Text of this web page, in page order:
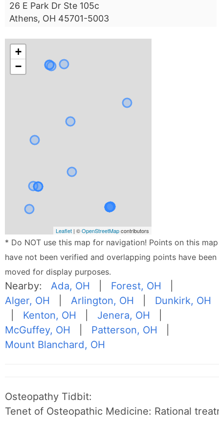
26 E Park Dr Ste 105c
Athens, OH 45701-5003
+
−
Leaflet | ©OpenStreetMapcontributors
* Do NOT use this map for navigation! Points on this map
have not been verified and overlapping points have been
moved for display purposes.
Nearby:Ada, OH Forest, OH
Alger, OH |Arlington, OH
Dunkirk, OH
Kenton, OH Jenera, OH
McGuffey, OH
Patterson, OH
Mount Blanchard, OH
Osteopathy Tidbit:
Tenet of Osteopathic Medicine: Rational